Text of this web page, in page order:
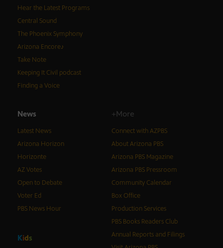
Hear the Latest Programs
Central Sound
The Phoenix Symphony
Arizona Encore♪
Take Note
Keeping It Civil podcast
Finding a Voice
News
Latest News
Arizona Horizon
Horizonte
AZ Votes
Open to Debate
Voter Ed
PBS News Hour
Kids
+More
Connect with AZPBS
About Arizona PBS
Arizona PBS Magazine
Arizona PBS Pressroom
Community Calendar
Box Office
Production Services
PBS Books Readers Club
Annual Reports and Filings